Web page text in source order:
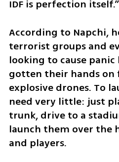
IDF is perfection itself.”
According to Napchi,
terrorist groups and
looking to cause panic
gotten their hands
explosive drones. To
need very little: just
trunk, drive to a
launch them over the
and players.